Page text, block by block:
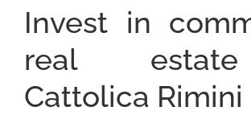
Invest in
real
Cattolica Rimini